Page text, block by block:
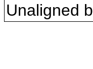
Unaligned